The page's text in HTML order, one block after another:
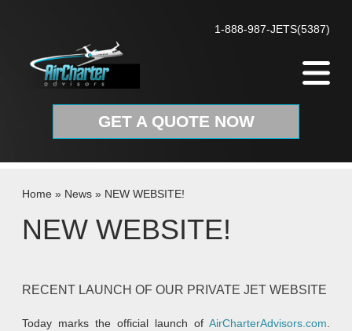
1-888-987-JETS(5387)
GET A QUOTE NOW
Home » News » NEW WEBSITE!
NEW WEBSITE!
RECENT LAUNCH OF OUR PRIVATE JET WEBSITE
Today marks the official launch of AirCharterAdvisors.com